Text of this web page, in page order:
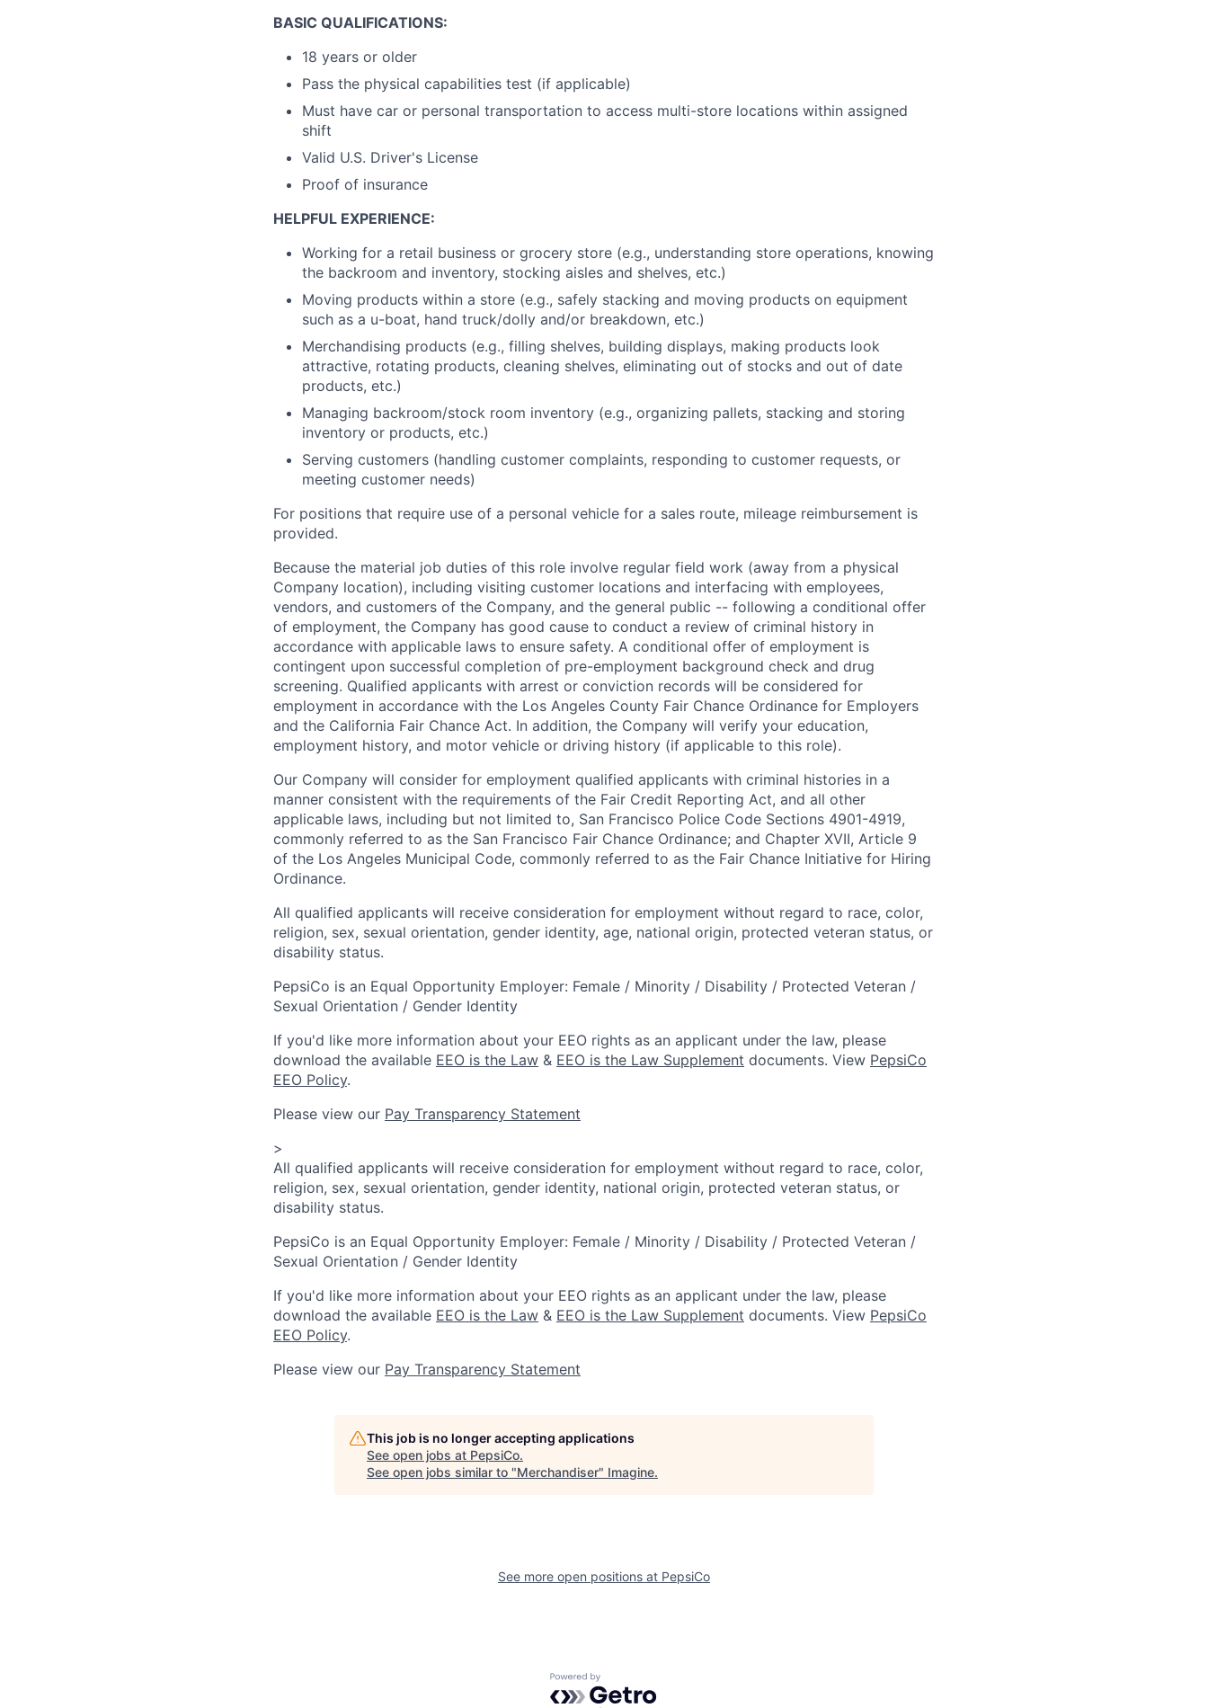
BASIC QUALIFICATIONS:
18 years or older
Pass the physical capabilities test (if applicable)
Must have car or personal transportation to access multi-store locations within assigned
shift
Valid U.S. Driver's License
Proof of insurance
HELPFUL EXPERIENCE:
Working for a retail business or grocery store (e.g., understanding store operations, knowing
the backroom and inventory, stocking aisles and shelves, etc.)
Moving products within a store (e.g., safely stacking and moving products on equipment
such as a u-boat, hand truck/dolly and/or breakdown, etc.)
Merchandising products (e.g., filling shelves, building displays, making products look
attractive, rotating products, cleaning shelves, eliminating out of stocks and out of date
products, etc.)
Managing backroom/stock room inventory (e.g., organizing pallets, stacking and storing
inventory or products, etc.)
Serving customers (handling customer complaints, responding to customer requests, or
meeting customer needs)
For positions that require use of a personal vehicle for a sales route, mileage reimbursement is
provided.
Because the material job duties of this role involve regular field work (away from a physical
Company location), including visiting customer locations and interfacing with employees,
vendors, and customers of the Company, and the general public -- following a conditional offer
of employment, the Company has good cause to conduct a review of criminal history in
accordance with applicable laws to ensure safety. A conditional offer of employment is
contingent upon successful completion of pre-employment background check and drug
screening. Qualified applicants with arrest or conviction records will be considered for
employment in accordance with the Los Angeles County Fair Chance Ordinance for Employers
and the California Fair Chance Act. In addition, the Company will verify your education,
employment history, and motor vehicle or driving history (if applicable to this role).
Our Company will consider for employment qualified applicants with criminal histories in a
manner consistent with the requirements of the Fair Credit Reporting Act, and all other
applicable laws, including but not limited to, San Francisco Police Code Sections 4901-4919,
commonly referred to as the San Francisco Fair Chance Ordinance; and Chapter XVII, Article 9
of the Los Angeles Municipal Code, commonly referred to as the Fair Chance Initiative for Hiring
Ordinance.
All qualified applicants will receive consideration for employment without regard to race, color,
religion, sex, sexual orientation, gender identity, age, national origin, protected veteran status, or
disability status.
PepsiCo is an Equal Opportunity Employer: Female / Minority / Disability / Protected Veteran /
Sexual Orientation / Gender Identity
If you'd like more information about your EEO rights as an applicant under the law, please
download the available EEO is the Law & EEO is the Law Supplement documents. View PepsiCo
EEO Policy.
Please view our Pay Transparency Statement
>
All qualified applicants will receive consideration for employment without regard to race, color,
religion, sex, sexual orientation, gender identity, national origin, protected veteran status, or
disability status.
PepsiCo is an Equal Opportunity Employer: Female / Minority / Disability / Protected Veteran /
Sexual Orientation / Gender Identity
If you'd like more information about your EEO rights as an applicant under the law, please
download the available EEO is the Law & EEO is the Law Supplement documents. View PepsiCo
EEO Policy.
Please view our Pay Transparency Statement
This job is no longer accepting applications
See open jobs at PepsiCo.
See open jobs similar to "Merchandiser" Imagine.
See more open positions at PepsiCo
Powered by Getro.com